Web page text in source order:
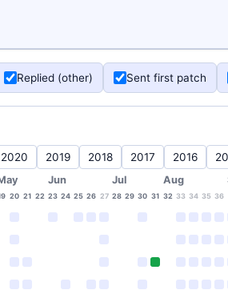
Replied (other) Sent first patch
2020 2019 2018 2017 2016
Jun Jul Aug
20 21 22 23 24 25 26 27 28 29 30 31 32 33 34 35 36